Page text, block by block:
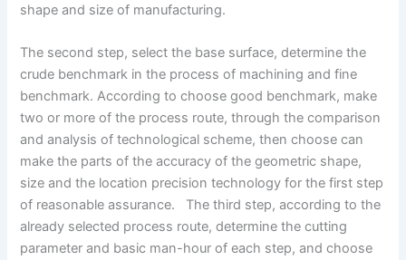
shape and size of manufacturing.
The second step, select the base surface, determine the
crude benchmark in the process of machining and fine
benchmark. According to choose good benchmark, make
two or more of the process route, through the comparison
and analysis of technological scheme, then choose can
make the parts of the accuracy of the geometric shape,
size and the location precision technology for the first step
of reasonable assurance. The third step, according to the
already selected process route, determine the cutting
parameter and basic man-hour of each step, and choose